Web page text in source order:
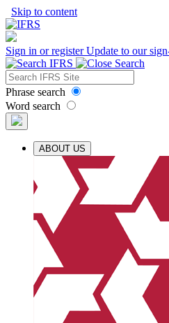
Skip to content
Sign in or registerUpdate to our
Phrase search
Word search
ABOUT US